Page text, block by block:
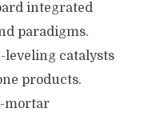
integrated
paradigms.
catalysts
products.
mortar